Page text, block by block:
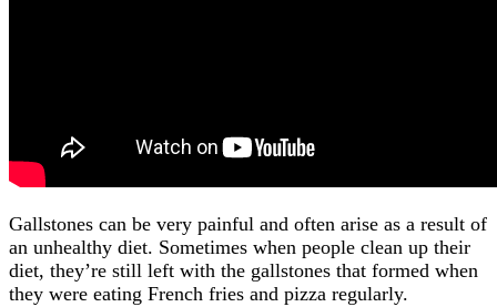
Gallstones can be very painful and often arise as a result of
an unhealthy diet. Sometimes when people clean up their
diet, they’re still left with the gallstones that formed when
they were eating French fries and pizza regularly.